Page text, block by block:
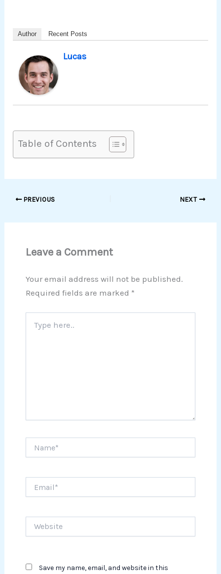
Author Recent Posts
Lucas
Table of Contents
PREVIOUS NEXT
Leave a Comment
Your email address will not be published.
Required fields are marked *
here..
Save my name, email, and website in this